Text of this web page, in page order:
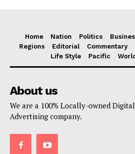
Home Nation Politics
Regions
Editorial Commentary
Life Style
Pacific World
About us
We are a 100% Locally-owned
Advertising company.